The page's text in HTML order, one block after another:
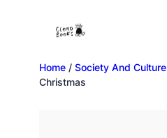
Home / Society And Culture
Christmas